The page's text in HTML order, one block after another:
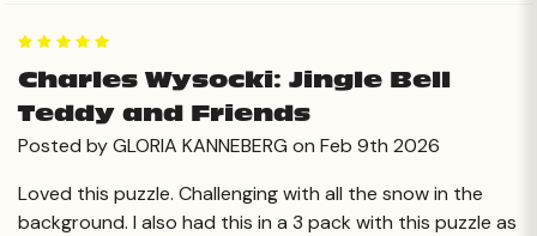
Charles Wysocki: Jingle Bell
Teddy and Friends
Posted by GLORIA KANNEBERG on Feb 9th 2026
Loved this puzzle. Challenging with all the snow in the
background. I also had this in a 3 pack with this puzzle as